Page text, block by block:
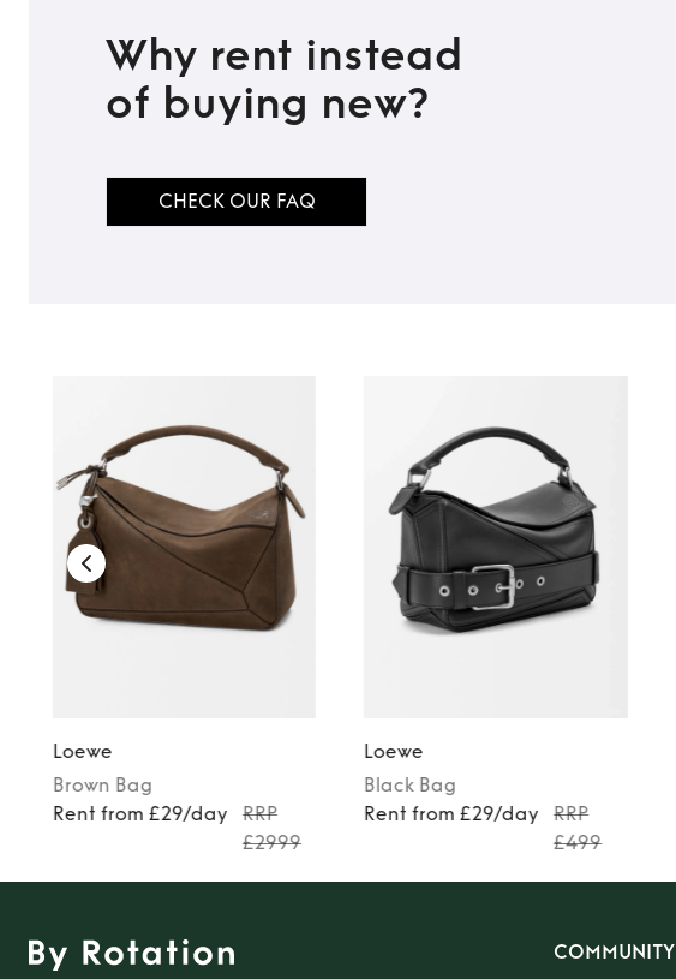
TO TOP
Why rent instead
of buying new?
CHECK OUR FAQ
Loewe
Brown Bag
Rent from £29/day
RRP
£2999
Loewe
Black Bag
Rent from £29/day
RRP
£499
COMMUNITY